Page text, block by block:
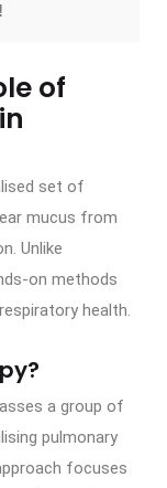
of
set of
mucus from
Unlike
on methods
health.
a group of
pulmonary
focuses